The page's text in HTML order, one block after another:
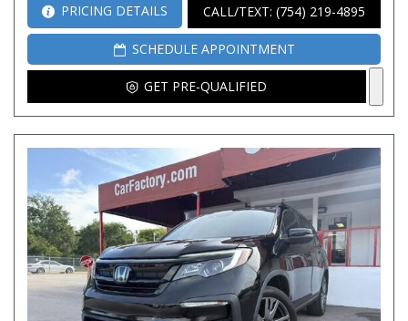
PRICING DETAILS CALL/TEXT: (754) 219-4895
SCHEDULE APPOINTMENT
GET PRE-QUALIFIED